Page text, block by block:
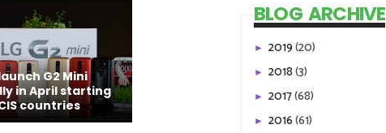
G2 Mini
in April starting
countries
BLOG ARCHIVE
► 2019(20)
► 2018(3)
► 2017(68)
► 2016(61)